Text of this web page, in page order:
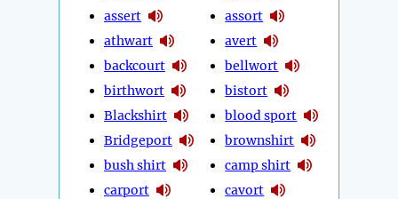
assert
athwart
backcourt
birthwort
Blackshirt
Bridgeport
bush shirt
carport
assort
avert
bellwort
bistort
blood sport
brownshirt
camp shirt
cavort